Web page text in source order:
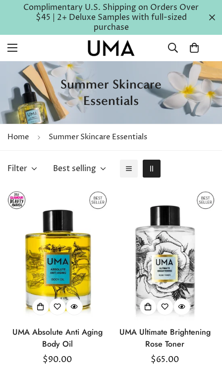
Complimentary U.S. Shipping on Orders Over
$45 | 2+ Deluxe Samples with full-sized
purchase
Summer Skincare
Essentials
Home Summer Skincare Essentials
Filter Best selling
UMA Absolute Anti Aging
Body Oil
Regular
$90.00
UMA Ultimate Brightening
Rose Toner
Regular
$65.00